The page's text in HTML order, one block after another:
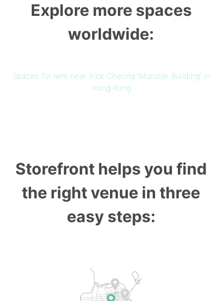
Explore more spaces
worldwide:
Spaces for rent near Yick Cheong 'Monster Building' in
Hong Kong
Storefront helps you find
the right venue in three
easy steps: